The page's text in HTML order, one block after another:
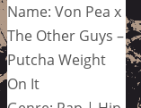
Name: Von Pea x
The Other Guys –
Putcha Weight
On It